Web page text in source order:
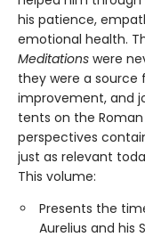
his patience,
emotional health.
Meditations were
they were a source
improvement, and
tents on the
perspectives
just as relevant
This volume:
Presents the
Aurelius and his